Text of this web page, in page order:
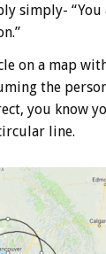
simply-
on a map
the
you know
line.